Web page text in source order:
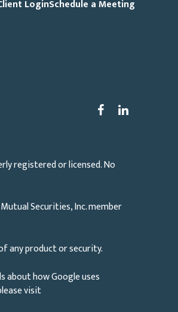
LoginSchedule a Meeting
registered or licensed. No
Securities, Inc. member
any product or security.
about how Google uses
visit